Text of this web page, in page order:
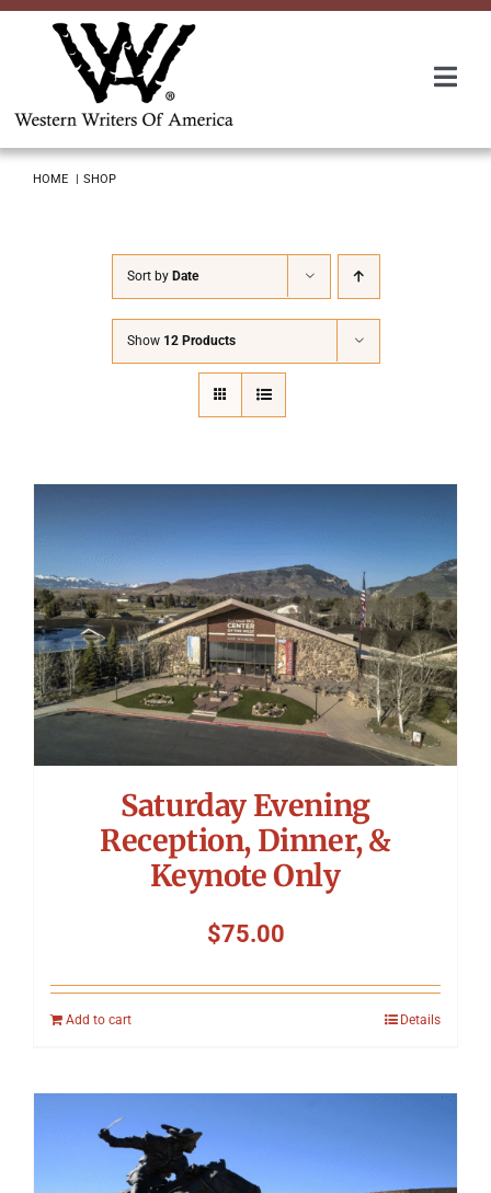
Skip
Symposium
Packing The West
Charitable Giving
Contact
HOME SHOP
Sort by Date
Show 12 Products
Saturday Evening
Reception, Dinner, &
Keynote Only
$75.00
Add to cart Details